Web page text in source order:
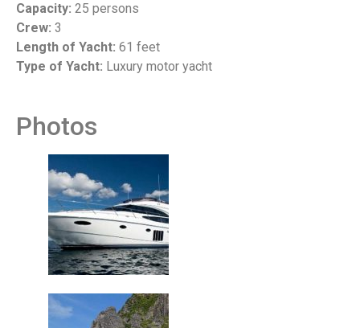
Capacity: 25 persons
Crew: 3
Length of Yacht: 61 feet
Type of Yacht: Luxury motor yacht
Photos